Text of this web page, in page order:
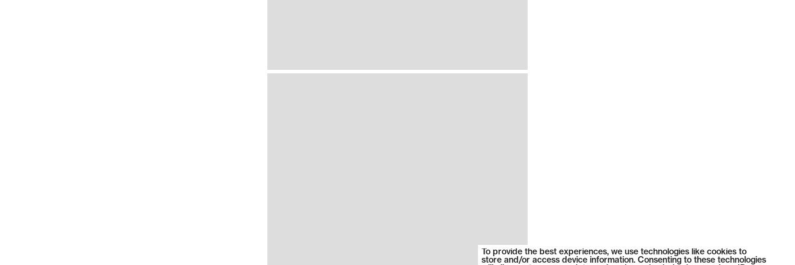
To provide the best experiences, we use technologies like cookies to
store and/or access device information. Consenting to these technologies